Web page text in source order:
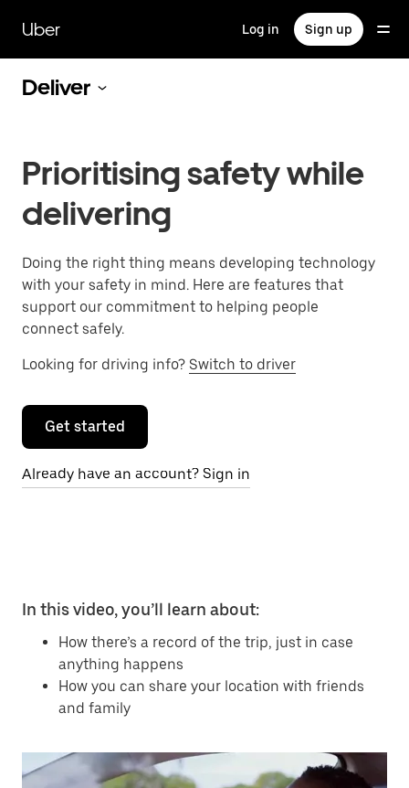
main
content
Uber Log in Sign up
Deliver
Prioritising safety while
delivering
Doing the right thing means developing technology
with your safety in mind. Here are features that
support our commitment to helping people
connect safely.
Looking for driving info? Switch to driver
Get started
Already have an account? Sign in
In this video, you’ll learn about:
How there’s a record of the trip, just in case
anything happens
How you can share your location with friends
and family